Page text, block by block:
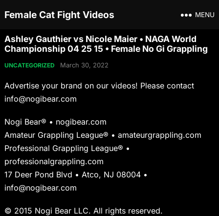
Female Cat Fight Videos MENU
Ashley Gauthier vs Nicole Maier • NAGA World
Championship 04 25 15 • Female No Gi Grappling
UNCATEGORIZED March 30, 2022
Advertise your brand on our videos! Please contact
info@nogibear.com
Nogi Bear® • nogibear.com
Amateur Grappling League® • amateurgrappling.com
Professional Grappling League® •
professionalgrappling.com
17 Deer Pond Blvd • Atco, NJ 08004 •
info@nogibear.com
© 2015 Nogi Bear LLC. All rights reserved.